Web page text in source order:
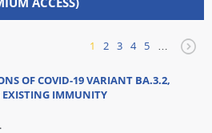
1 2 3 4 5 …
OF COVID-19 VARIANT BA.3.2,
EXISTING IMMUNITY